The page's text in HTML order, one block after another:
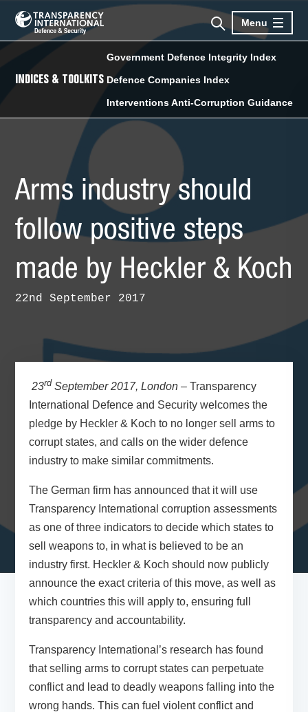
Menu
INDICES & TOOLKITS
Government Defence Integrity Index
Defence Companies Index
Interventions Anti-Corruption Guidance
Arms industry should
follow positive steps
made by Heckler & Koch
22nd September 2017
23rd September 2017, London –Transparency
International Defence and Security welcomes the
pledge by Heckler & Koch to no longer sell arms to
corrupt states, and calls on the wider defence
industry to make similar commitments.
The German firm has announced that it will use
Transparency International corruption assessments
as one of three indicators to decide which states to
sell weapons to, in what is believed to be an
industry first. Heckler & Koch should now publicly
announce the exact criteria of this move, as well as
which countries this will apply to, ensuring full
transparency and accountability.
Transparency International’s research has found
that selling arms to corrupt states can perpetuate
conflict and lead to deadly weapons falling into the
wrong hands. This can fuel violent conflict and